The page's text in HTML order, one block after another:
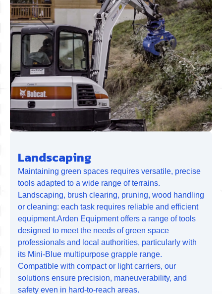
Landscaping
Maintaining green spaces requires versatile, precise
tools adapted to a wide range of terrains.
Landscaping, brush clearing, pruning, wood handling
or cleaning: each task requires reliable and efficient
equipment.Arden Equipment offers a range of tools
designed to meet the needs of green space
professionals and local authorities, particularly with
its Mini-Blue multipurpose grapple range.
Compatible with compact or light carriers, our
solutions ensure precision, maneuverability, and
safety even in hard-to-reach areas.